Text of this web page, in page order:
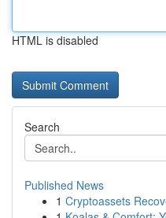
HTML is disabled
Search
Published News
1 Cryptoassets